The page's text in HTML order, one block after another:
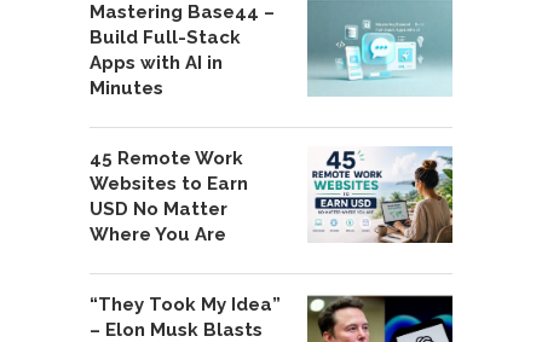
Mastering Base44 –
Build Full-Stack
Apps with AI in
Minutes
45 Remote Work
Websites to Earn
USD No Matter
Where You Are
“They Took My Idea”
– Elon Musk Blasts